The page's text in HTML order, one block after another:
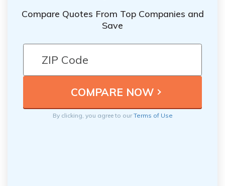
Compare Quotes From Top Companies and
Save
By clicking, you agree to ourTerms of Use